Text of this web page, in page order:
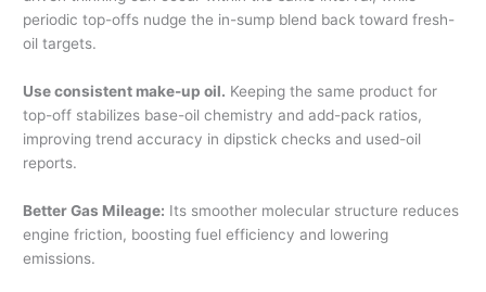
periodic top-offs nudge the in-sump blend back toward fresh-
oil targets.
Use consistent make-up oil. Keeping the same product for
top-off stabilizes base-oil chemistry and add-pack ratios,
improving trend accuracy in dipstick checks and used-oil
reports.
Better Gas Mileage: Its smoother molecular structure reduces
engine friction, boosting fuel efficiency and lowering
emissions.